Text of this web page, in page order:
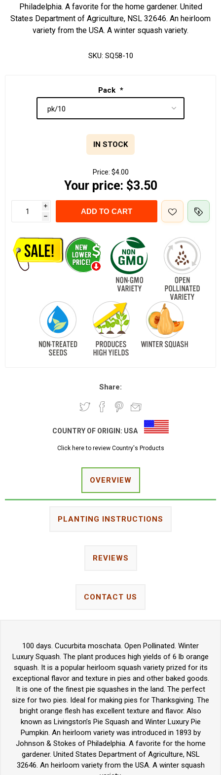
Philadelphia. A favorite for the home gardener. United
States Department of Agriculture, NSL 32646. An heirloom
variety from the USA. A winter squash variety.
SKU: SQ58-10
Pack *
IN STOCK
Price: $4.00
Your price: $3.50
i
h
ADD TO CART
Share:
COUNTRY OF ORIGIN: USA
Click here to review Country's Products
OVERVIEW
PLANTING INSTRUCTIONS
REVIEWS
CONTACT US
100 days. Cucurbita moschata. Open Pollinated. Winter
Luxury Squash. The plant produces high yields of 6 lb orange
squash. It is a popular heirloom squash variety prized for its
exceptional flavor and texture in pies and other baked goods.
It is one of the finest pie squashes in the land. The perfect
size for two pies. Ideal for making pies for Thanksgiving. The
bright orange flesh has excellent texture and flavor. Also
known as Livingston’s Pie Squash and Winter Luxury Pie
Pumpkin. An heirloom variety was introduced in 1893 by
Johnson & Stokes of Philadelphia. A favorite for the home
gardener. United States Department of Agriculture, NSL
32646. An heirloom variety from the USA. A winter squash